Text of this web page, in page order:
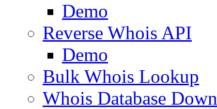
Demo
Reverse Whois API
Demo
Bulk Whois Lookup
Whois Database